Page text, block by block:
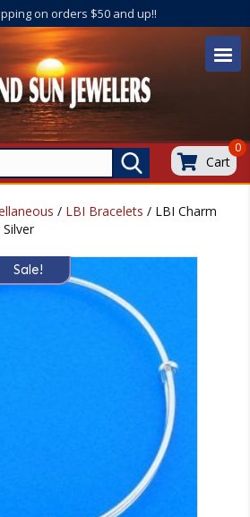
on orders $50 and up!!
Cart
0
/ LBI Bracelets / LBI Charm
Sale!